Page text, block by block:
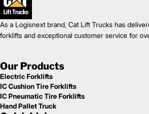
As a Logisnext brand, Cat Lift Trucks has
forklifts and exceptional customer service for
Our Products
Electric Forklifts
IC Cushion Tire Forklifts
IC Pneumatic Tire Forklifts
Hand Pallet Truck